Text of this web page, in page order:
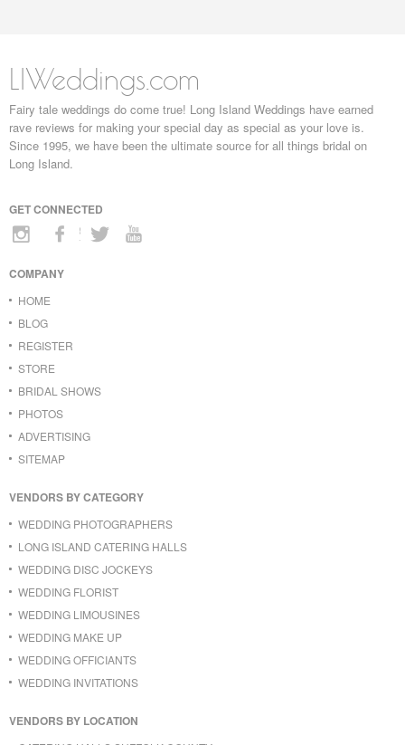
LIWeddings.com
Fairy tale weddings do come true! Long Island Weddings have earned
rave reviews for making your special day as special as your love is.
Since 1995, we have been the ultimate source for all things bridal on
Long Island.
GET CONNECTED
COMPANY
HOME
BLOG
REGISTER
STORE
BRIDAL SHOWS
PHOTOS
ADVERTISING
SITEMAP
VENDORS BY CATEGORY
WEDDING PHOTOGRAPHERS
LONG ISLAND CATERING HALLS
WEDDING DISC JOCKEYS
WEDDING FLORIST
WEDDING LIMOUSINES
WEDDING MAKE UP
WEDDING OFFICIANTS
WEDDING INVITATIONS
VENDORS BY LOCATION